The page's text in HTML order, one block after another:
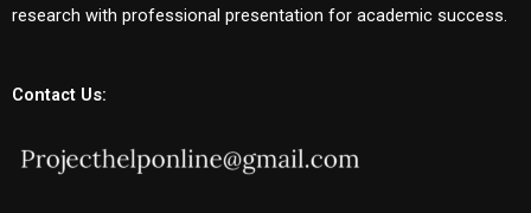
research with professional presentation for academic success.
Contact Us: